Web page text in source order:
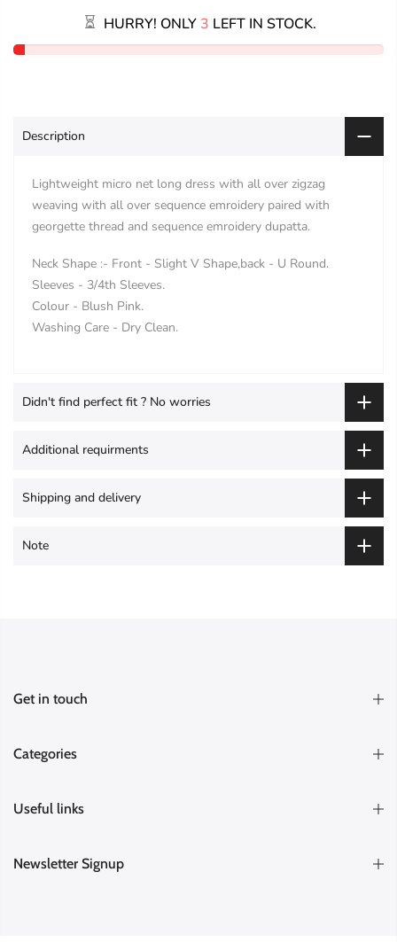
HURRY! ONLY 3 LEFT IN STOCK.
Description
Lightweight micro net long dress with all over zigzag
weaving with all over sequence emroidery paired with
georgette thread and sequence emroidery dupatta.
Neck Shape :- Front - Slight V Shape,back - U Round.
Sleeves - 3/4th Sleeves.
Colour - Blush Pink.
Washing Care - Dry Clean.
Didn't find perfect fit ? No worries
Additional requirments
Shipping and delivery
Note
Get in touch
Categories
Useful links
Newsletter Signup